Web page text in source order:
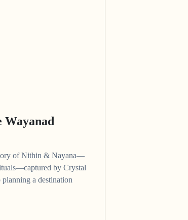
Wayanad
of Nithin & Nayana—
by Crystal
a destination